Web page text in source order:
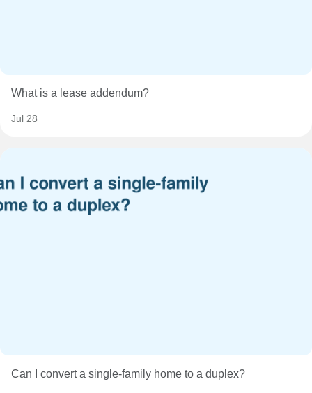
What is a lease addendum?
Jul 28
Can I convert a single-family home to a duplex?